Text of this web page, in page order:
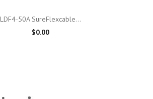
LDF4-50A SureFlexcable...
$0.00